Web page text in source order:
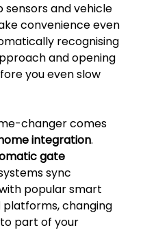
sensors and vehicle
convenience even
recognising
and opening
you even slow
changer comes
integration.
gate
sync
popular smart
platforms, changing
part of your